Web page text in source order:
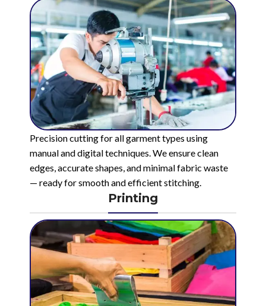
Precision cutting for all garment types using
manual and digital techniques. We ensure clean
edges, accurate shapes, and minimal fabric waste
— ready for smooth and efficient stitching.
Printing